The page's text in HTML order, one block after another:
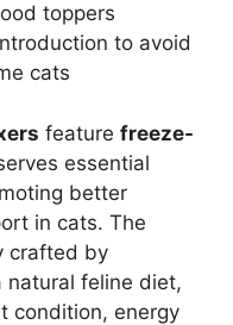
toppers
to avoid
cats
feature freeze-
essential
better
in cats. The
crafted by
natural feline diet,
condition, energy